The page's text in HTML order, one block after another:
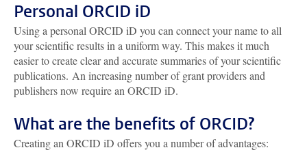
Personal ORCID iD
Using a personal ORCID iD you can connect your name to all
your scientific results in a uniform way. This makes it much
easier to create clear and accurate summaries of your scientific
publications. An increasing number of grant providers and
publishers now require an ORCID iD.
What are the benefits of ORCID?
Creating an ORCID iD offers you a number of advantages: